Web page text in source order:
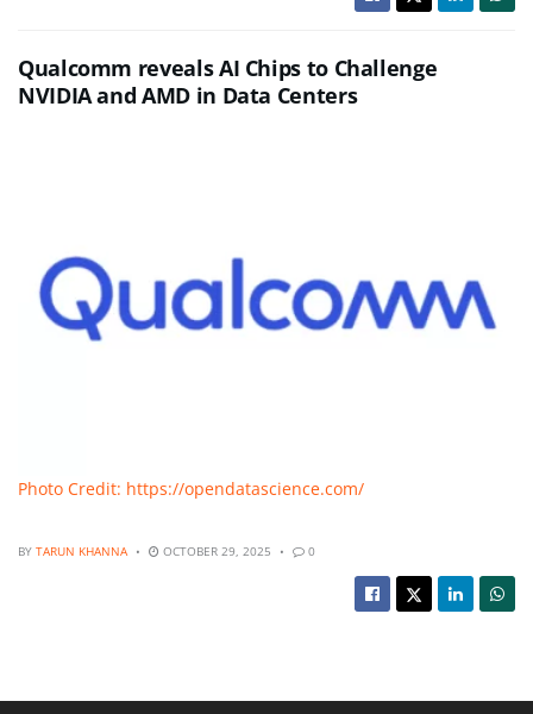
Qualcomm reveals AI Chips to Challenge
NVIDIA and AMD in Data Centers
Photo Credit: https://opendatascience.com/
BY TARUN KHANNA OCTOBER 29, 2025 0